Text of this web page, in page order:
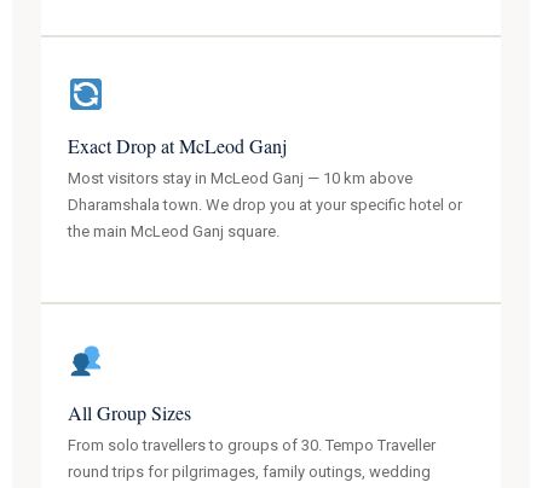
Exact Drop at McLeod Ganj
Most visitors stay in McLeod Ganj — 10 km above
Dharamshala town. We drop you at your specific hotel or
the main McLeod Ganj square.
All Group Sizes
From solo travellers to groups of 30. Tempo Traveller
round trips for pilgrimages, family outings, wedding